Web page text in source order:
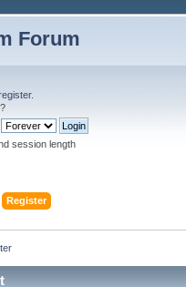
Forum
.
?
session length
Register